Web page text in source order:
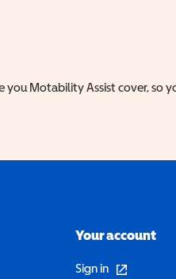
you Motability Assist cover, so
Your account
Sign in (opens in a